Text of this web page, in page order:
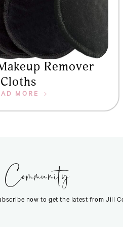
Remover
Cloths
MORE
Community
now to get the latest from Jill